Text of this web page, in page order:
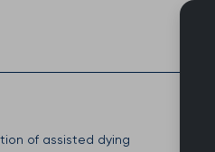
of assisted dying